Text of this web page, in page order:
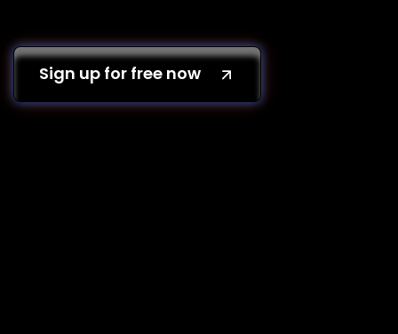
Sign up for free now